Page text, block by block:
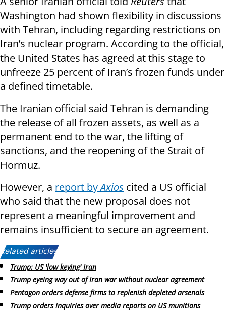
Washington had shown flexibility in discussions
with Tehran, including regarding restrictions on
Iran’s nuclear program. According to the official,
the United States has agreed at this stage to
unfreeze 25 percent of Iran’s frozen funds under
a defined timetable.
The Iranian official said Tehran is demanding
the release of all frozen assets, as well as a
permanent end to the war, the lifting of
sanctions, and the reopening of the Strait of
Hormuz.
However, a report byAxios cited a US official
who said that the new proposal does not
represent a meaningful improvement and
remains insufficient to secure an agreement.
Related articles:
Trump: US 'low keying' Iran
Trump eyeing way out of Iran war without nuclear agreement
Pentagon orders defense firms to replenish depleted arsenals
Trump orders inquiries over media reports on US munitions